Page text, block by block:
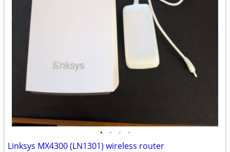
• • • •
Linksys MX4300 (LN1301) wireless router